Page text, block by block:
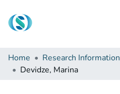
Communities & Collections
Browse
Home Research Information
Devidze, Marina